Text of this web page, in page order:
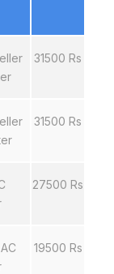
31500 Rs
31500 Rs
27500 Rs
19500 Rs